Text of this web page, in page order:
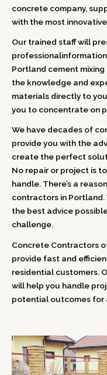
concrete company,
with the most
Our trained staff will
Portland cement
the knowledge and
materials directly to
you to concentrate on
We have decades of
provide you with the
create the perfect
No repair or project is
handle. There’s a
contractors in Portland.
the best advice
challenge.
Concrete Contractors
provide fast and
residential customers.
will help you handle
potential outcomes for